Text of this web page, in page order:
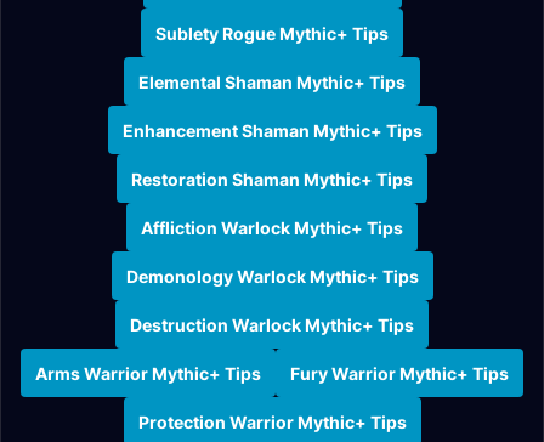
Sublety Rogue Mythic+ Tips
Elemental Shaman Mythic+ Tips
Enhancement Shaman Mythic+ Tips
Restoration Shaman Mythic+ Tips
Affliction Warlock Mythic+ Tips
Demonology Warlock Mythic+ Tips
Destruction Warlock Mythic+ Tips
Arms Warrior Mythic+ Tips Fury Warrior Mythic+ Tips
Protection Warrior Mythic+ Tips